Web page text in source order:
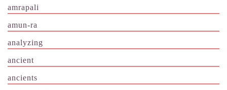
amrapali
amun-ra
analyzing
ancient
ancients